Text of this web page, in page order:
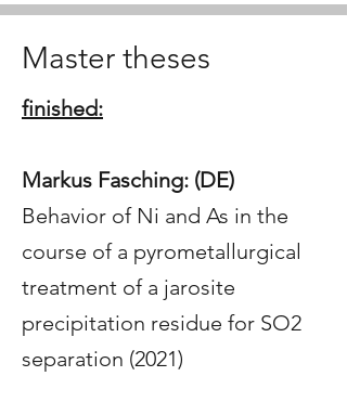
Master theses
finished:
Markus Fasching: (DE)
Behavior of Ni and As in the
course of a pyrometallurgical
treatment of a jarosite
precipitation residue for SO2
separation (2021)